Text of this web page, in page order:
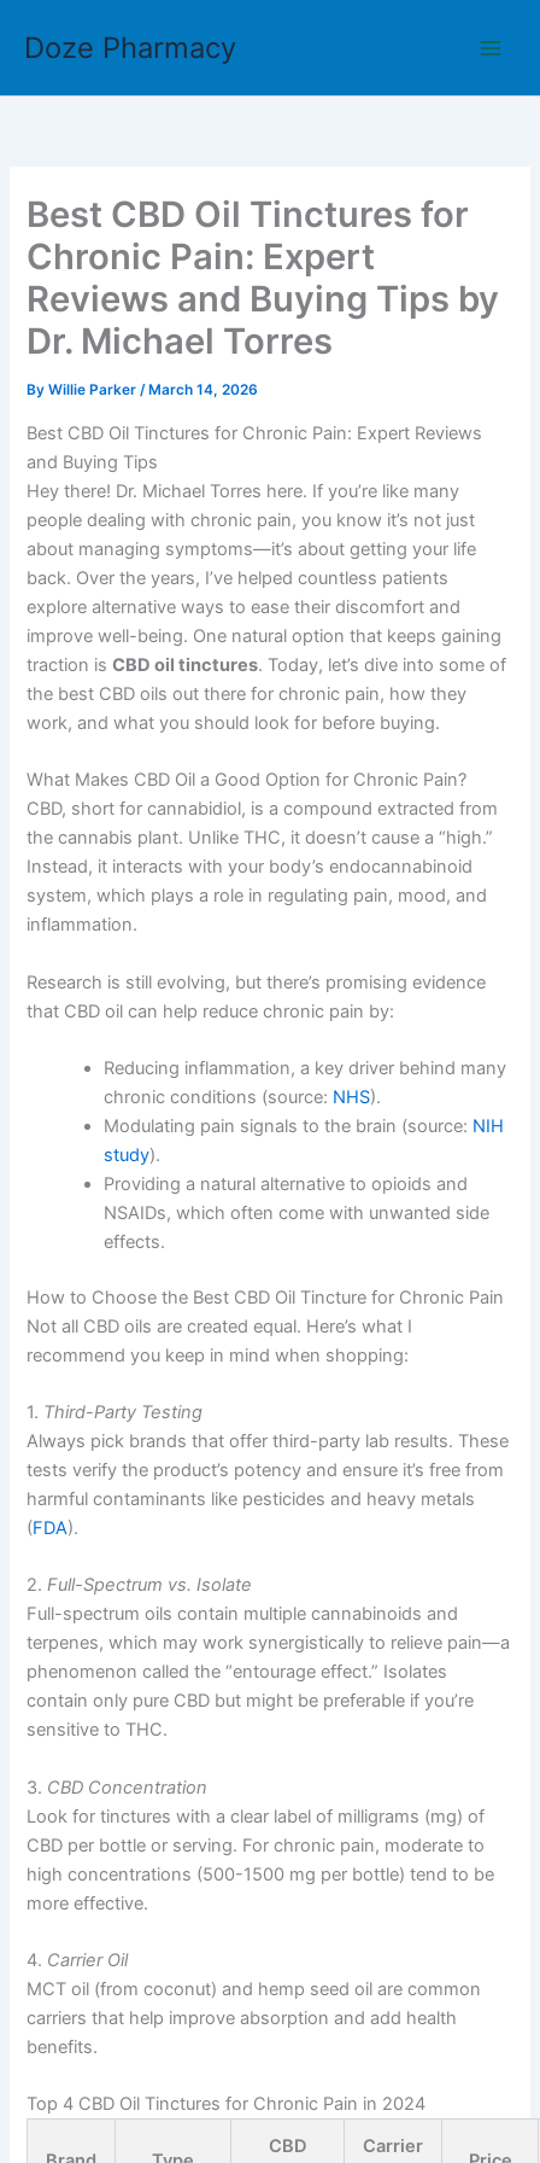
Doze Pharmacy
Best CBD Oil Tinctures for
Chronic Pain: Expert
Reviews and Buying Tips by
Dr. Michael Torres
ByWillie Parker/ March 14, 2026
Best CBD Oil Tinctures for Chronic Pain: Expert Reviews
and Buying Tips
Hey there! Dr. Michael Torres here. If you’re like many
people dealing with chronic pain, you know it’s not just
about managing symptoms—it’s about getting your life
back. Over the years, I’ve helped countless patients
explore alternative ways to ease their discomfort and
improve well-being. One natural option that keeps gaining
traction isCBD oil tinctures. Today, let’s dive into some of
the best CBD oils out there for chronic pain, how they
work, and what you should look for before buying.
What Makes CBD Oil a Good Option for Chronic Pain?
CBD, short for cannabidiol, is a compound extracted from
the cannabis plant. Unlike THC, it doesn’t cause a “high.”
Instead, it interacts with your body’s endocannabinoid
system, which plays a role in regulating pain, mood, and
inflammation.
Research is still evolving, but there’s promising evidence
that CBD oil can help reduce chronic pain by:
Reducing inflammation, a key driver behind many
chronic conditions (source: NHS).
Modulating pain signals to the brain (source: NIH
study).
Providing a natural alternative to opioids and
NSAIDs, which often come with unwanted side
effects.
How to Choose the Best CBD Oil Tincture for Chronic Pain
Not all CBD oils are created equal. Here’s what I
recommend you keep in mind when shopping:
1. Third-Party Testing
Always pick brands that offer third-party lab results. These
tests verify the product’s potency and ensure it’s free from
harmful contaminants like pesticides and heavy metals
(FDA).
2.Full-Spectrum vs. Isolate
Full-spectrum oils contain multiple cannabinoids and
terpenes, which may work synergistically to relieve pain—a
phenomenon called the “entourage effect.” Isolates
contain only pure CBD but might be preferable if you’re
sensitive to THC.
3. CBD Concentration
Look for tinctures with a clear label of milligrams (mg) of
CBD per bottle or serving. For chronic pain, moderate to
high concentrations (500-1500 mg per bottle) tend to be
more effective.
4. Carrier Oil
MCT oil (from coconut) and hemp seed oil are common
carriers that help improve absorption and add health
benefits.
Top 4 CBD Oil Tinctures for Chronic Pain in 2024
CBD Carrier